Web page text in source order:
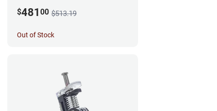
$481 00 $513.19
Out of Stock